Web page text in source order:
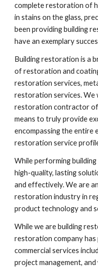
complete restoration of
in stains on the glass,
been providing building
have an exemplary
Building restoration is a
of restoration and
restoration services,
restoration services. We
restoration contractor of
means to truly provide
encompassing the entire
restoration service
While performing
high-quality, lasting
and effectively. We are
restoration industry in
product technology and
While we are building
restoration company
commercial services
project management,